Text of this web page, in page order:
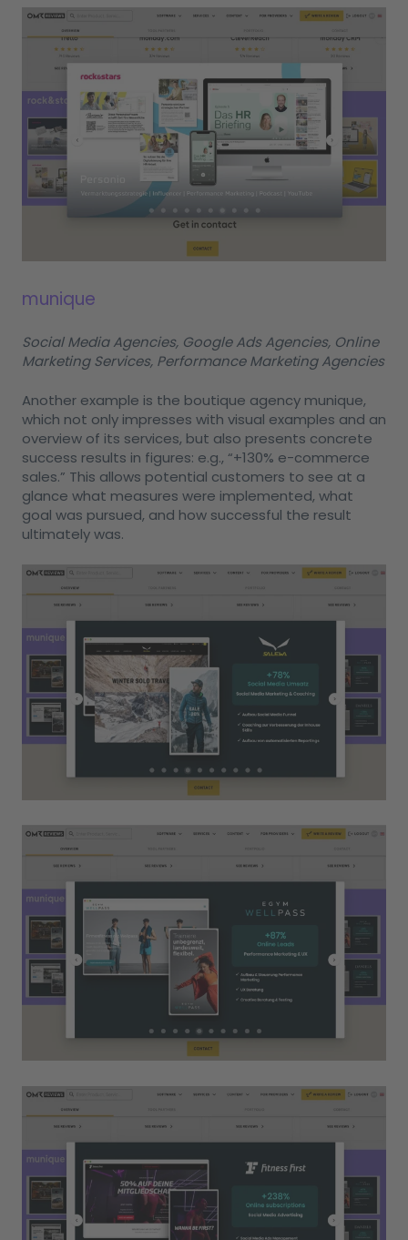
munique
Social Media Agencies, Google Ads Agencies, Online
Marketing Services, Performance Marketing Agencies
Another example is the boutique agency munique,
which not only impresses with visual examples and an
overview of its services, but also presents concrete
success results in figures: e.g., “+130% e-commerce
sales.” This allows potential customers to see at a
glance what measures were implemented, what
goal was pursued, and how successful the result
ultimately was.